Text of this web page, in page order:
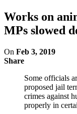
Works on
MPs slowed
On Feb 3, 2019
Share
Some officials
proposed jail
crimes against
properly in